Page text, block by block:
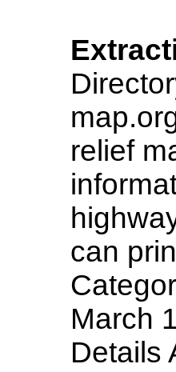
relief
can
March
Details